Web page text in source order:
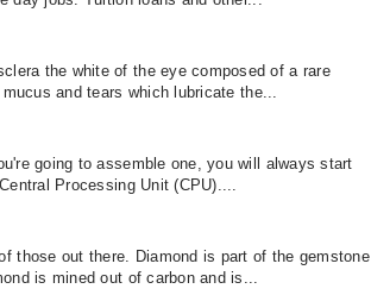
the white of the eye composed of a rare
and tears which lubricate the...
going to assemble one, you will always start
Processing Unit (CPU)....
those out there. Diamond is part of the gemstone
is mined out of carbon and is...